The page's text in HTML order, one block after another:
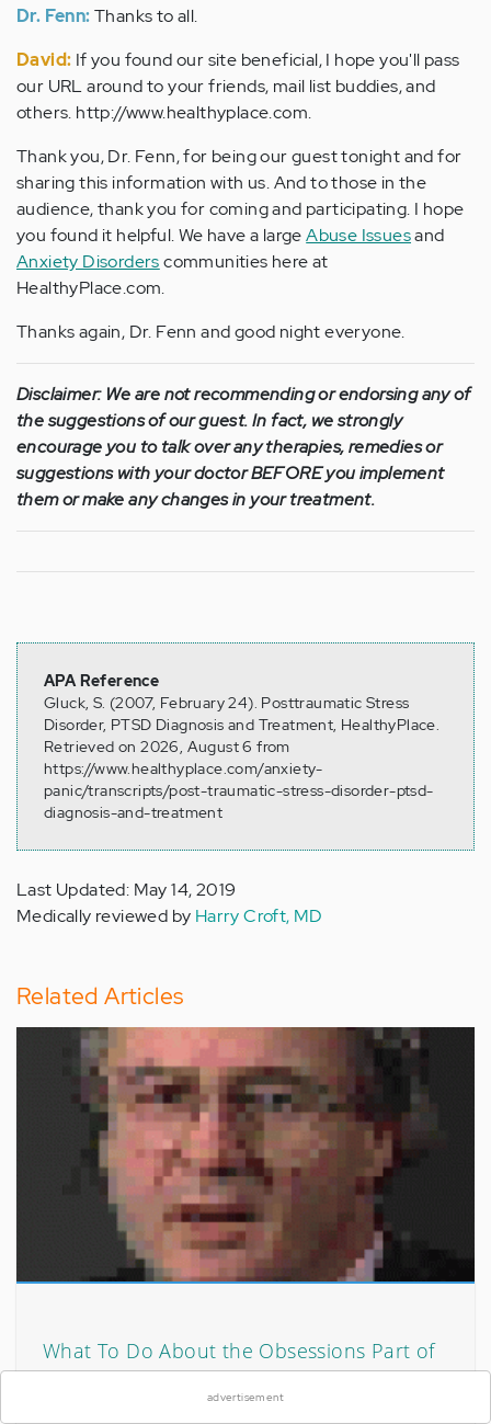
Dr. Fenn:Thanks to all.
David: If you found our site beneficial, I hope you'll pass
our URL around to your friends, mail list buddies, and
others. http://www.healthyplace.com.
Thank you, Dr. Fenn, for being our guest tonight and for
sharing this information with us. And to those in the
audience, thank you for coming and participating. I hope
you found it helpful. We have a largeAbuse Issuesand
Anxiety Disorderscommunities here at
HealthyPlace.com.
Thanks again, Dr. Fenn and good night everyone.
Disclaimer: We are not recommending or endorsing any of
the suggestions of our guest. In fact, we strongly
encourage you to talk over any therapies, remedies or
suggestions with your doctor BEFORE you implement
them or make any changes in your treatment.
APA Reference
Gluck, S. (2007, February 24). Posttraumatic Stress
Disorder, PTSD Diagnosis and Treatment, HealthyPlace.
Retrieved on 2026, August 6 from
https://www.healthyplace.com/anxiety-
panic/transcripts/post-traumatic-stress-disorder-ptsd-
diagnosis-and-treatment
Last Updated: May 14, 2019
Medically reviewed by Harry Croft, MD
Related Articles
What To Do About the Obsessions Part of
OCD
advertisement